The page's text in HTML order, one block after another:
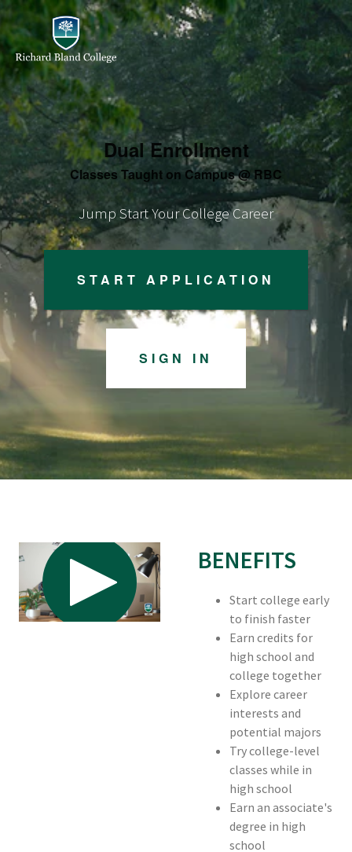
Dual Enrollment
Classes Taught on Campus @ RBC
Jump Start Your College Career
START APPLICATION
SIGN IN
BENEFITS
Start college early
to finish faster
Earn credits for
high school and
college together
Explore career
interests and
potential majors
Try college-level
classes while in
high school
Earn an associate's
degree in high
school